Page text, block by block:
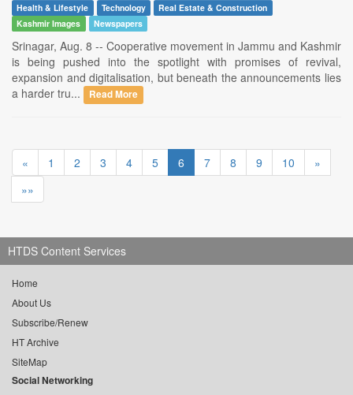
Health & Lifestyle Technology
Real Estate & Construction
Kashmir Images
Newspapers
Srinagar, Aug. 8 -- Cooperative movement in Jammu and Kashmir
is being pushed into the spotlight with promises of revival,
expansion and digitalisation, but beneath the announcements lies
a harder tru...
Read More
« 1 2 3 4 5 6 7 8 9 10
»
»»
HTDS Content Services
Home
About Us
Subscribe/Renew
HT Archive
SiteMap
Social Networking